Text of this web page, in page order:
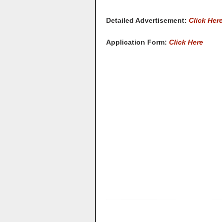
Detailed Advertisement: Click
Application Form: Click Here